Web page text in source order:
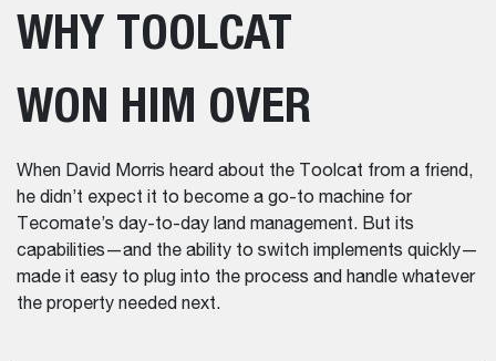
WHY TOOLCAT
WON HIM OVER
When David Morris heard about the Toolcat from a friend,
he didn’t expect it to become a go-to machine for
Tecomate’s day-to-day land management. But its
capabilities—and the ability to switch implements quickly—
made it easy to plug into the process and handle whatever
the property needed next.